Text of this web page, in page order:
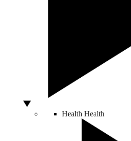
Health Health